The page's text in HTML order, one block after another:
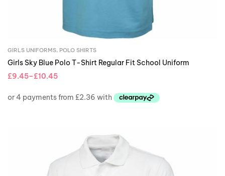
GIRLS UNIFORMS, POLO SHIRTS
Girls Sky Blue Polo T-Shirt Regular Fit School Uniform
£9.45–£10.45